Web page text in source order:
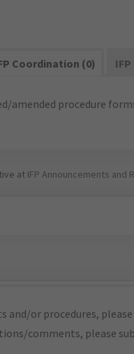
Coordination (0)
amended procedure
at IFP Announcements and
or procedures,
comments, please